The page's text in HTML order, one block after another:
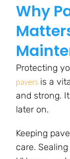
Why
Protecting
pavers is a
and strong.
later on.
Keeping
care.